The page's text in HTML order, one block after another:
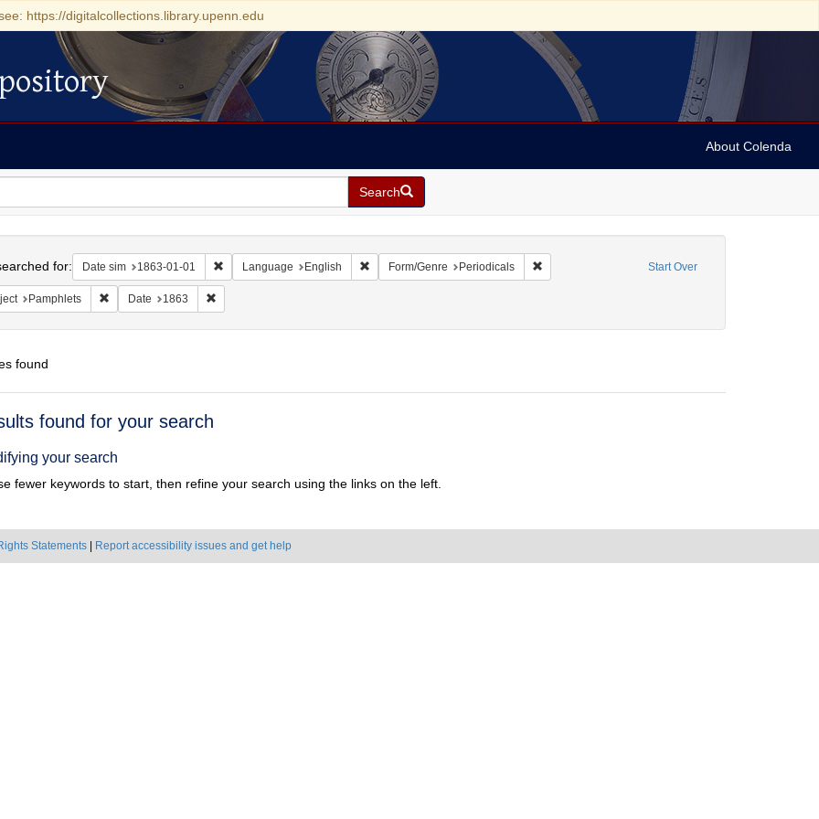
https://digitalcollections.library.upenn.edu
About Colenda
Search
Start Over
for: Date sim 1863-01-01 Remove constraint Date sim: 1863-01-01
Language English Remove constraint Language: English
Form/Genre Periodicals Remove constraint Form/Genre: Periodicals
Pamphlets Remove constraint Subject: Pamphlets
Date 1863 Remove constraint Date: 1863
found
found for your search
your search
fewer keywords to start, then refine your search using the links on the left.
Statements Report accessibility issues and get help